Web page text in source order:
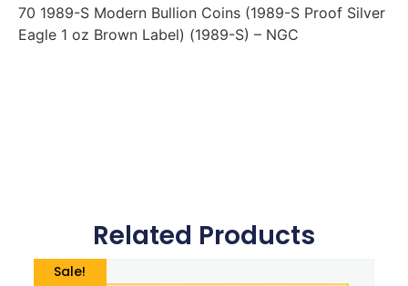
70 1989-S Modern Bullion Coins (1989-S Proof Silver
Eagle 1 oz Brown Label) (1989-S) – NGC
Related Products
Sale!